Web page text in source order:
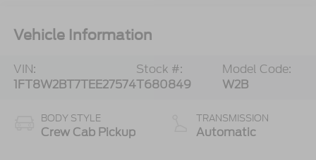
Vehicle Information
VIN:
1FT8W2BT7TEE27574
Stock #:
T680849
Model Code:
W2B
BODY STYLE
Crew Cab Pickup
TRANSMISSION
Automatic